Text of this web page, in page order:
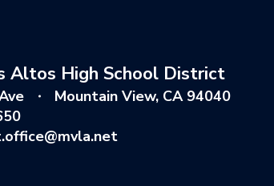
Altos High School District
Mountain View, CA 94040